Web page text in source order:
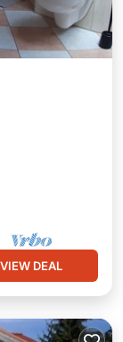
VIEW DEAL